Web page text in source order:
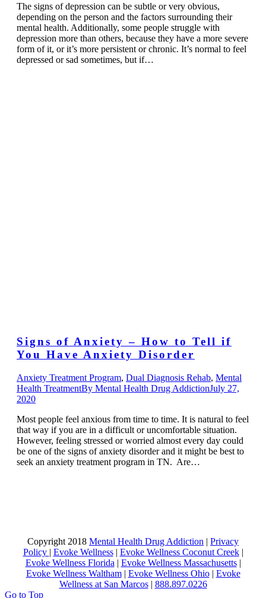
The signs of depression can be subtle or very obvious,
depending on the person and the factors surrounding their
mental health. Additionally, some people struggle with
depression more than others, because they have a more severe
form of it, or it’s more persistent or chronic. It’s normal to feel
depressed or sad sometimes, but if…
Signs of Anxiety – How to Tell if
You Have Anxiety Disorder
Anxiety Treatment Program, Dual Diagnosis Rehab, Mental
Health TreatmentBy Mental Health Drug AddictionJuly 27,
2020
Most people feel anxious from time to time. It is natural to feel
that way if you are in a difficult or uncomfortable situation.
However, feeling stressed or worried almost every day could
be one of the signs of anxiety disorder and it might be best to
seek an anxiety treatment program in TN. Are…
Copyright 2018 Mental Health Drug Addiction | Privacy
Policy | Evoke Wellness| Evoke Wellness Coconut Creek|
Evoke Wellness Florida | Evoke Wellness Massachusetts|
Evoke Wellness Waltham| Evoke Wellness Ohio| Evoke
Wellness at San Marcos| 888.897.0226
Go to Top